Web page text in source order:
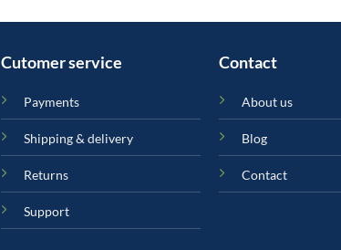
৳ 1,800.00.৳ 1,450.00.
Cutomer service
Payments
Shipping & delivery
Returns
Support
Contact
About us
Blog
Contact